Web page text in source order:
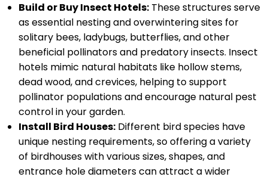
Build or Buy Insect Hotels: These structures serve
as essential nesting and overwintering sites for
solitary bees, ladybugs, butterflies, and other
beneficial pollinators and predatory insects. Insect
hotels mimic natural habitats like hollow stems,
dead wood, and crevices, helping to support
pollinator populations and encourage natural pest
control in your garden.
Install Bird Houses: Different bird species have
unique nesting requirements, so offering a variety
of birdhouses with various sizes, shapes, and
entrance hole diameters can attract a wider